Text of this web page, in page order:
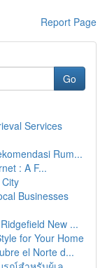
Report Page
Go
Services
Rum...
: A F...
Businesses
New ...
for Your Home
el Norte d...